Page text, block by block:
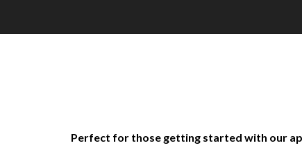
Perfect for those getting started with our